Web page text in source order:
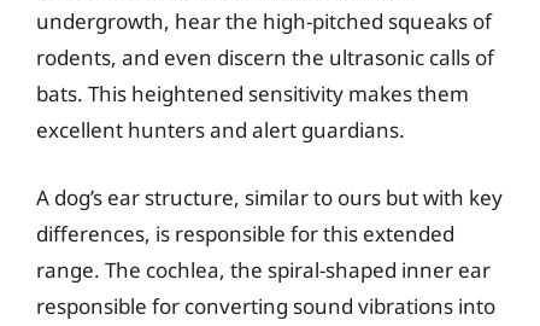
undergrowth, hear the high-pitched squeaks of
rodents, and even discern the ultrasonic calls of
bats. This heightened sensitivity makes them
excellent hunters and alert guardians.
A dog’s ear structure, similar to ours but with key
differences, is responsible for this extended
range. The cochlea, the spiral-shaped inner ear
responsible for converting sound vibrations into